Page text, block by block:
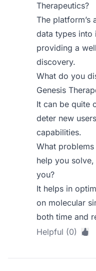
Therapeutics?
The platform’s
data types into
providing a
discovery.
What do you
Genesis
It can be quite
deter new
capabilities.
What
help you
you?
It helps in
on molecular
both time and
Helpful (0)